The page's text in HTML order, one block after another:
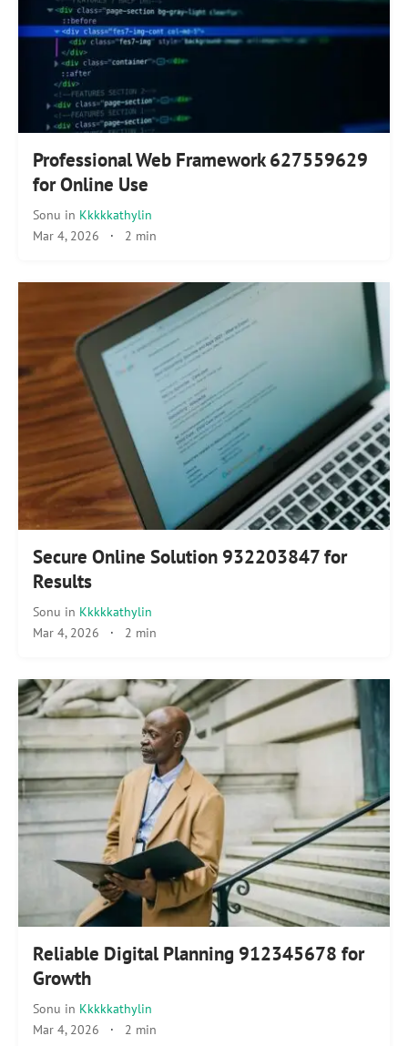
Professional Web Framework 627559629
for Online Use
Sonu in Kkkkkathylin
Mar 4, 2026 · 2 min
Secure Online Solution 932203847 for
Results
Sonu in Kkkkkathylin
Mar 4, 2026 · 2 min
Reliable Digital Planning 912345678 for
Growth
Sonu in Kkkkkathylin
Mar 4, 2026 · 2 min